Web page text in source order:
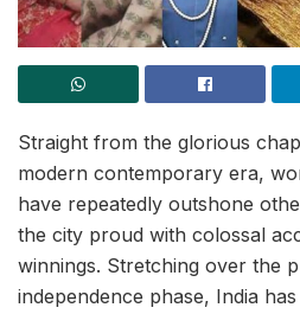
Straight from the glorious
modern contemporary era,
have repeatedly outshone
the city proud with colossal
winnings. Stretching over the
independence phase, India